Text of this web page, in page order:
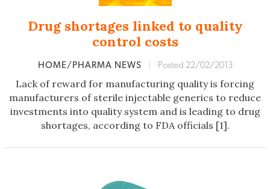
Drug shortages linked to quality
control costs
HOME/PHARMA NEWS Posted 22/02/2013
Lack of reward for manufacturing quality is forcing
manufacturers of sterile injectable generics to reduce
investments into quality system and is leading to drug
shortages, according to FDA officials [1].